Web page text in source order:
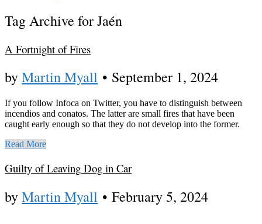
Tag Archive for Jaén
A Fortnight of Fires
byMartin Myall • September 1, 2024
If you follow Infoca on Twitter, you have to distinguish between
incendios and conatos. The latter are small fires that have been
caught early enough so that they do not develop into the former.
Read More
Guilty of Leaving Dog in Car
byMartin Myall • February 5, 2024